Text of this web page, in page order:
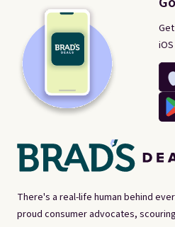
There's a real-life human behind
proud consumer advocates,